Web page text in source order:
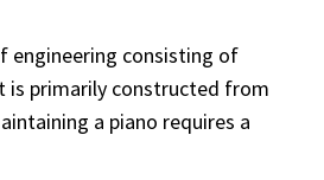
engineering consisting of
is primarily constructed from
a piano requires a